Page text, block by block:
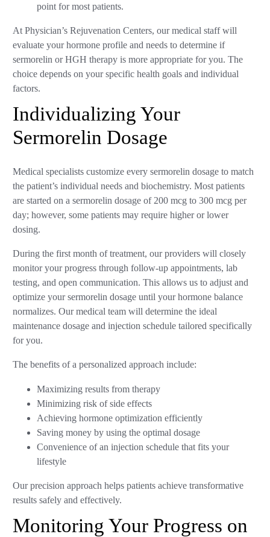
point for most patients.
At Physician’s Rejuvenation Centers, our medical staff will
evaluate your hormone profile and needs to determine if
sermorelin or HGH therapy is more appropriate for you. The
choice depends on your specific health goals and individual
factors.
Individualizing Your
Sermorelin Dosage
Medical specialists customize every sermorelin dosage to match
the patient’s individual needs and biochemistry. Most patients
are started on a sermorelin dosage of 200 mcg to 300 mcg per
day; however, some patients may require higher or lower
dosing.
During the first month of treatment, our providers will closely
monitor your progress through follow-up appointments, lab
testing, and open communication. This allows us to adjust and
optimize your sermorelin dosage until your hormone balance
normalizes. Our medical team will determine the ideal
maintenance dosage and injection schedule tailored specifically
for you.
The benefits of a personalized approach include:
Maximizing results from therapy
Minimizing risk of side effects
Achieving hormone optimization efficiently
Saving money by using the optimal dosage
Convenience of an injection schedule that fits your
lifestyle
Our precision approach helps patients achieve transformative
results safely and effectively.
Monitoring Your Progress on